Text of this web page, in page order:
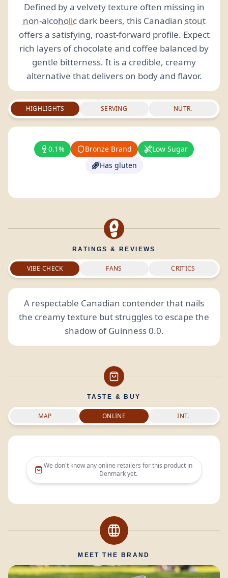
Defined by a velvety texture often missing in
non-alcoholicdark beers, this Canadian stout
offers a satisfying, roast-forward profile. Expect
rich layers of chocolate and coffee balanced by
gentle bitterness. It is a credible, creamy
alternative that delivers on body and flavor.
HIGHLIGHTS SERVING NUTR.
0.1% Bronze Brand
Low Sugar
Has gluten
RATINGS & REVIEWS
VIBE CHECK FANS CRITICS
A respectable Canadian contender that nails
the creamy texture but struggles to escape the
shadow of Guinness 0.0.
TASTE & BUY
MAP ONLINE INT.
We don't know any online retailers for this product in
Denmarkyet.
MEET THE BRAND